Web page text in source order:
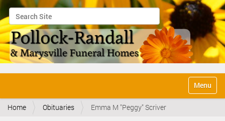
Search Site
Advanced Search…
v
Toggle
Home Obituaries Emma M "Peggy" Scriver